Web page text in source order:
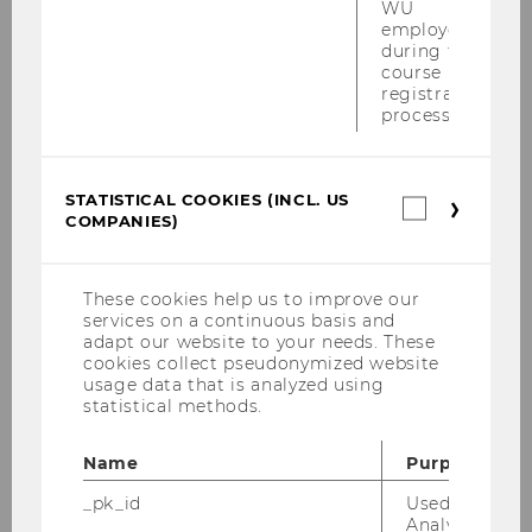
fairer approach than having students undergo
selection after they have already started the
program.” Find out more about the selection
procedures in place for WU’s programs
Where? Ceremonial Hall in the Library &
Learning Center, Audimax in the Teaching
Who?High school students and prospective
bachelor’s degree students
For more information, please follow thisLINK
WU
employees
during the
course
registration
process.
STATISTICAL COOKIES (INCL. US
COMPANIES)
These cookies help us to improve our
services on a continuous basis and
adapt our website to your needs. These
cookies collect pseudonymized website
usage data that is analyzed using
statistical methods.
Name
Purpose
_pk_id
Used by
Analytics to